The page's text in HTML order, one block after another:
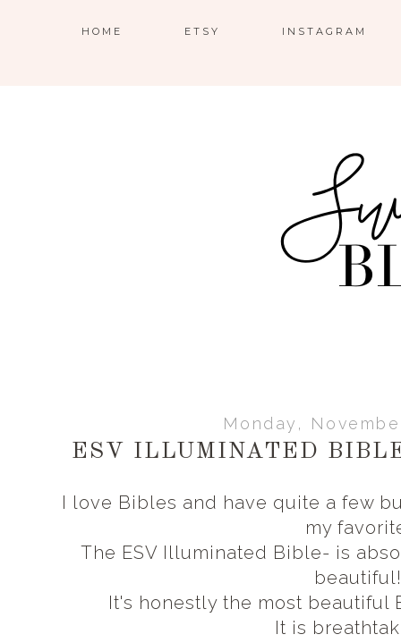
HOME ETSY INSTAGRAM
Monday,
ESV ILLUMINATED
I love Bibles and have quite a few
my
The ESV Illuminated Bible- is
beautiful!
It's honestly the most beautiful
It is